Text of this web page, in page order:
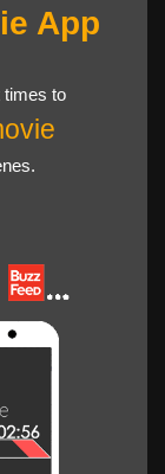
App
times to